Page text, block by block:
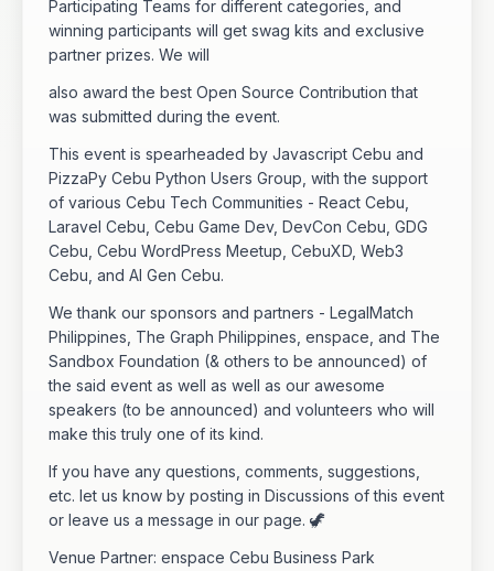
Participating Teams for different categories, and
winning participants will get swag kits and exclusive
partner prizes. We will
also award the best Open Source Contribution that
was submitted during the event.
This event is spearheaded by Javascript Cebu and
PizzaPy Cebu Python Users Group, with the support
of various Cebu Tech Communities - React Cebu,
Laravel Cebu, Cebu Game Dev, DevCon Cebu, GDG
Cebu, Cebu WordPress Meetup, CebuXD, Web3
Cebu, and AI Gen Cebu.
We thank our sponsors and partners - LegalMatch
Philippines, The Graph Philippines, enspace, and The
Sandbox Foundation (& others to be announced) of
the said event as well as well as our awesome
speakers (to be announced) and volunteers who will
make this truly one of its kind.
If you have any questions, comments, suggestions,
etc. let us know by posting in Discussions of this event
or leave us a message in our page. 🦖
Venue Partner: enspace Cebu Business Park